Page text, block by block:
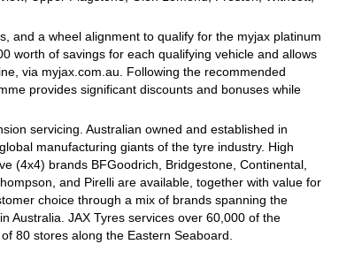
and a wheel alignment to qualify for the myjax platinum
worth of savings for each qualifying vehicle and allows
via myjax.com.au. Following the recommended
provides significant discounts and bonuses while
servicing. Australian owned and established in
manufacturing giants of the tyre industry. High
(4x4) brands BFGoodrich, Bridgestone, Continental,
and Pirelli are available, together with value for
choice through a mix of brands spanning the
Australia. JAX Tyres services over 60,000 of the
80 stores along the Eastern Seaboard.